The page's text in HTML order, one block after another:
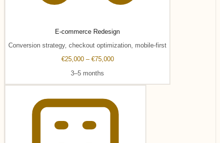
E-commerce Redesign
Conversion strategy, checkout optimization, mobile-first
€25,000 – €75,000
3–5 months